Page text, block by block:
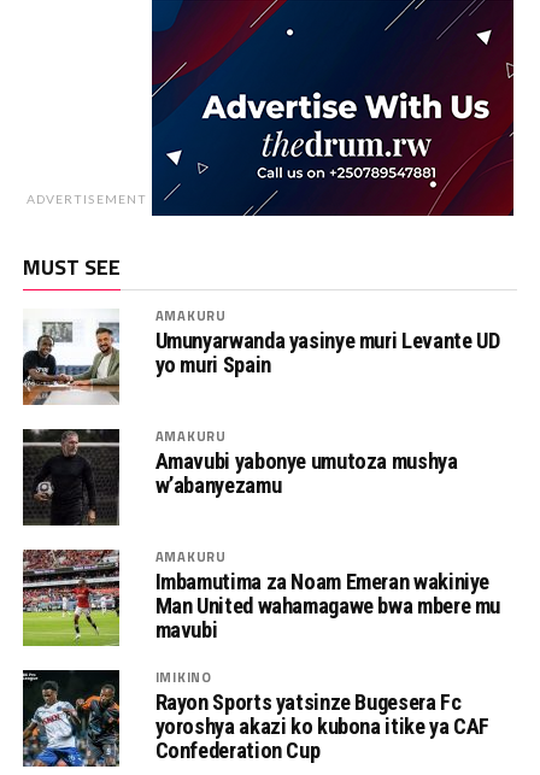
ADVERTISEMENT
MUST SEE
AMAKURU
Umunyarwanda yasinye muri Levante UD
yo muri Spain
AMAKURU
Amavubi yabonye umutoza mushya
w’abanyezamu
AMAKURU
Imbamutima za Noam Emeran wakiniye
Man United wahamagawe bwa mbere mu
mavubi
IMIKINO
Rayon Sports yatsinze Bugesera Fc
yoroshya akazi ko kubona itike ya CAF
Confederation Cup